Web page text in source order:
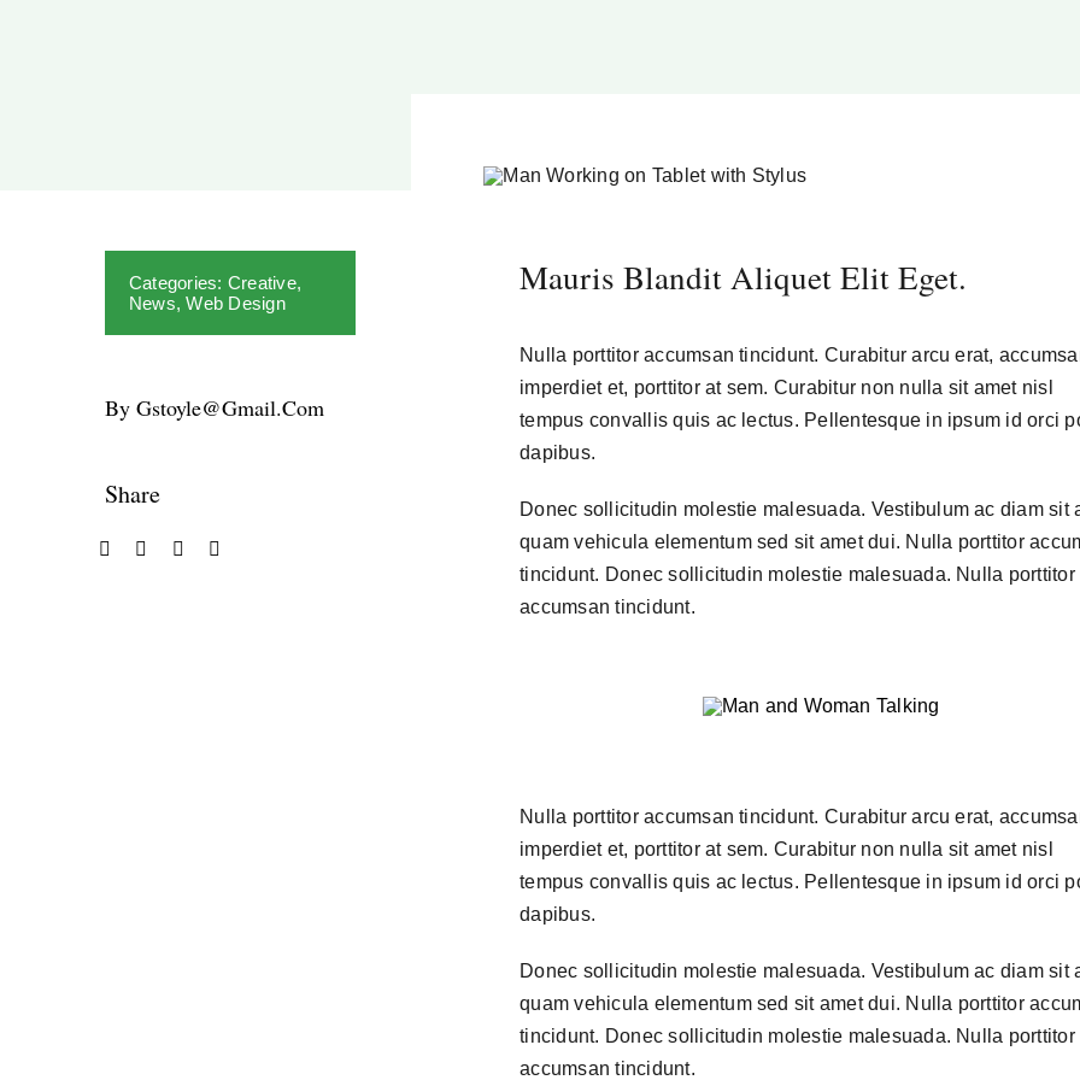
Categories: Creative,
News,Web Design
By Gstoyle@gmail.com
Share
Mauris Blandit Aliquet Elit Eget.
Nulla porttitor accumsan tincidunt. Curabitur arcu erat,
imperdiet et, porttitor at sem. Curabitur non nulla sit amet nisl
tempus convallis quis ac lectus. Pellentesque in ipsum id orci
dapibus.
Donec sollicitudin molestie malesuada. Vestibulum ac diam sit
quam vehicula elementum sed sit amet dui. Nulla porttitor
tincidunt. Donec sollicitudin molestie malesuada. Nulla porttitor
accumsan tincidunt.
Nulla porttitor accumsan tincidunt. Curabitur arcu erat,
imperdiet et, porttitor at sem. Curabitur non nulla sit amet nisl
tempus convallis quis ac lectus. Pellentesque in ipsum id orci
dapibus.
Donec sollicitudin molestie malesuada. Vestibulum ac diam sit
quam vehicula elementum sed sit amet dui. Nulla porttitor
tincidunt. Donec sollicitudin molestie malesuada. Nulla porttitor
accumsan tincidunt.